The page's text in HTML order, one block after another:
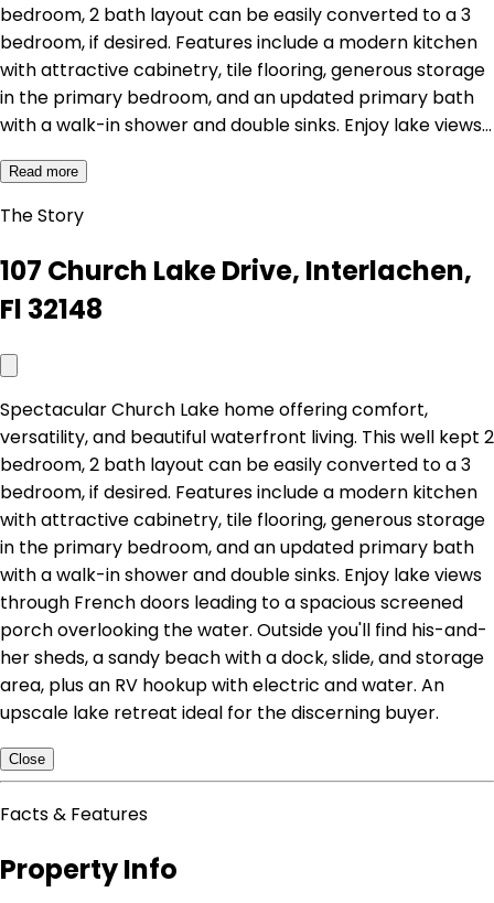
bedroom, 2 bath layout can be easily converted to a 3
bedroom, if desired. Features include a modern kitchen
with attractive cabinetry, tile flooring, generous storage
in the primary bedroom, and an updated primary bath
with a walk-in shower and double sinks. Enjoy lake views…
Read more
The Story
107 Church Lake Drive, Interlachen,
Fl 32148
Spectacular Church Lake home offering comfort,
versatility, and beautiful waterfront living. This well kept 2
bedroom, 2 bath layout can be easily converted to a 3
bedroom, if desired. Features include a modern kitchen
with attractive cabinetry, tile flooring, generous storage
in the primary bedroom, and an updated primary bath
with a walk-in shower and double sinks. Enjoy lake views
through French doors leading to a spacious screened
porch overlooking the water. Outside you'll find his-and-
her sheds, a sandy beach with a dock, slide, and storage
area, plus an RV hookup with electric and water. An
upscale lake retreat ideal for the discerning buyer.
Close
Facts & Features
Property Info